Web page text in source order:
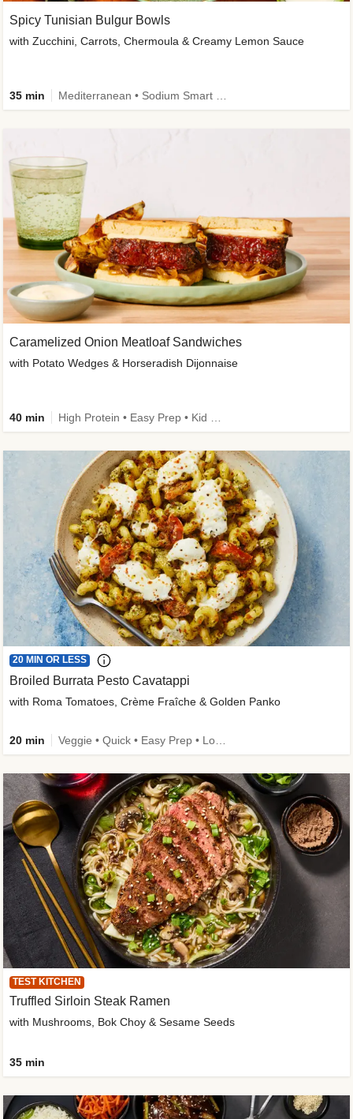
Caramelized Onion Meatloaf Sandwiches
with Potato Wedges & Horseradish Dijonnaise
40 min
Spicy Tunisian Bulgur Bowls
with Zucchini, Carrots, Chermoula & Creamy Lemon Sauce
35 min
20 MIN OR LESS
Broiled Burrata Pesto Cavatappi
with Roma Tomatoes, Crème Fraîche & Golden Panko
20 min
TEST KITCHEN
Truffled Sirloin Steak Ramen
with Mushrooms, Bok Choy & Sesame Seeds
35 min